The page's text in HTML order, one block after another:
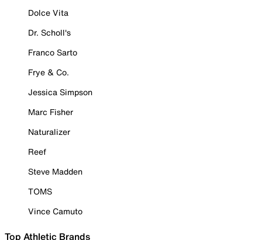
Dolce Vita
Dr. Scholl's
Franco Sarto
Frye & Co.
Jessica Simpson
Marc Fisher
Naturalizer
Reef
Steve Madden
TOMS
Vince Camuto
Top Athletic Brands